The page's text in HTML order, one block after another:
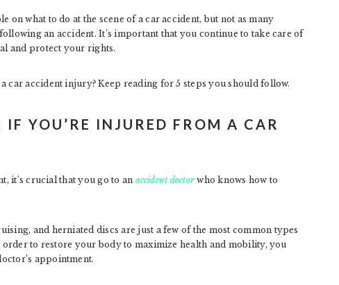
on what to do at the scene of a car accident, but not as many
an accident. It’s important that you continue to take care of
and protect your rights.
car accident injury? Keep reading for 5 steps you should follow.
YOU’RE INJURED FROM A CAR
it’s crucial that you go to an accident doctor who knows how to
and herniated discs are just a few of the most common types
to restore your body to maximize health and mobility, you
appointment.